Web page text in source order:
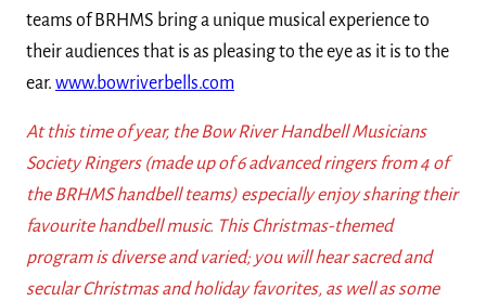
teams of BRHMS bring a unique musical experience to
their audiences that is as pleasing to the eye as it is to the
ear. www.bowriverbells.com
At this time of year, the Bow River Handbell Musicians
Society Ringers (made up of 6 advanced ringers from 4 of
the BRHMS handbell teams) especially enjoy sharing their
favourite handbell music. This Christmas-themed
program is diverse and varied; you will hear sacred and
secular Christmas and holiday favorites, as well as some